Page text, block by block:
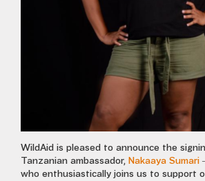
WildAid is pleased to announce the
Tanzanian ambassador, Nakaaya Sumari
who enthusiastically joins us to support